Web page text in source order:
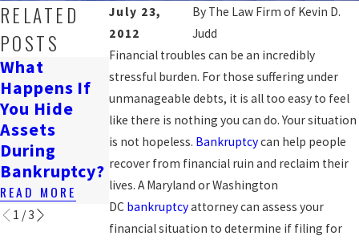
July 23,
2012
By The Law Firm of Kevin D.
Judd
Financial troubles can be an incredibly
stressful burden. For those suffering under
unmanageable debts, it is all too easy to feel
like there is nothing you can do. Your situation
is not hopeless. Bankruptcycan help people
recover from financial ruin and reclaim their
lives. A Maryland or Washington
DC bankruptcyattorney can assess your
financial situation to determine if filing for
RELATED
POSTS
What
Happens If
You Hide
Assets
During
Bankruptcy?
READ MORE
Will
Bankruptcy
Ruin My
Life?
READ MORE
Can
Bankruptcy
Affect A
Wrongful
Death
Lawsuit?
READ MORE
1 /3